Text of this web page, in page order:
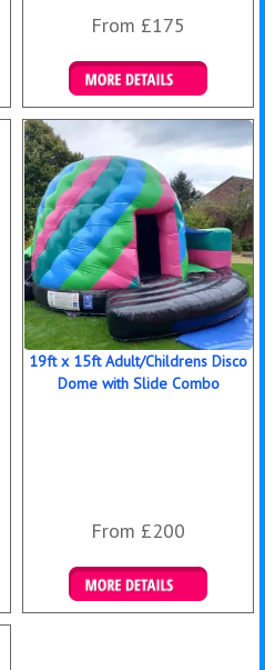
From £175
Details & Bookings
19ft x 15ft Adult/Childrens Disco
Dome with Slide Combo
From £200
Details & Bookings